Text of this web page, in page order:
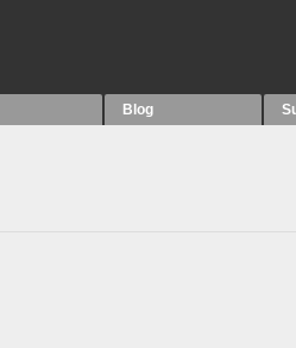
Blog